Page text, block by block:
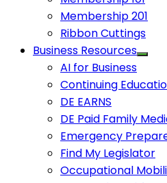
Membership 201
Ribbon Cuttings
Business Resources
AI for Business
Continuing
DE EARNS
DE Paid Family
Emergency
Find My Legislator
Occupational